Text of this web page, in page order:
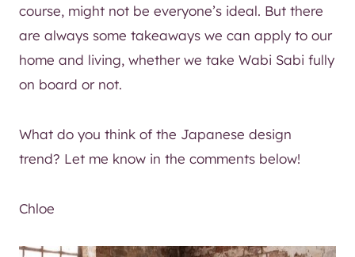
course, might not be everyone’s ideal. But there
are always some takeaways we can apply to our
home and living, whether we take Wabi Sabi fully
on board or not.
What do you think of the Japanese design
trend? Let me know in the comments below!
Chloe